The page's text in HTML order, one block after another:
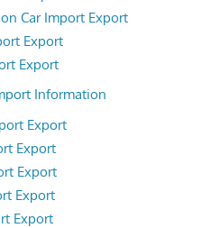
Car Import Export
Export
Export
Information
Export
Export
Export
Export
Export